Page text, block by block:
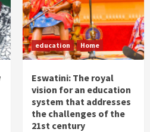
education Home
Eswatini: The royal
vision for an education
system that addresses
the challenges of the
21st century